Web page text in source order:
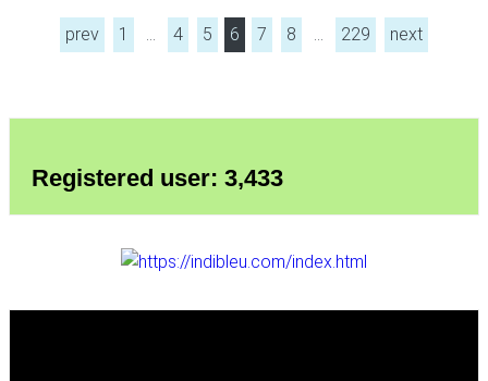
prev 1 … 4 5 6 7 8 … 229 next
Registered user: 3,433